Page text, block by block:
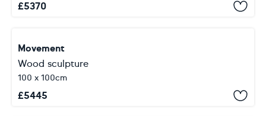
£5370
Movement
Wood sculpture
100 x 100cm
£5445